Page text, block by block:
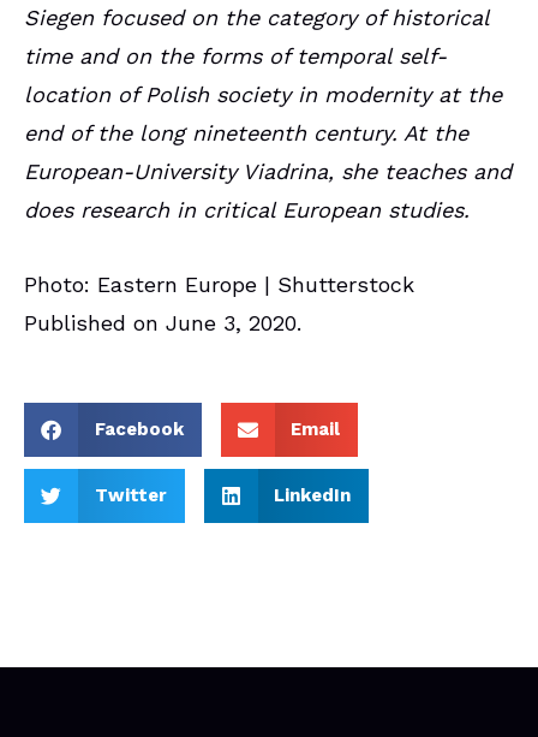
Siegen focused on the category of historical
time and on the forms of temporal self-
location of Polish society in modernity at the
end of the long nineteenth century. At the
European-University Viadrina, she teaches and
does research in critical European studies.
Photo: Eastern Europe | Shutterstock
Published on June 3, 2020.
Facebook Email
Twitter LinkedIn